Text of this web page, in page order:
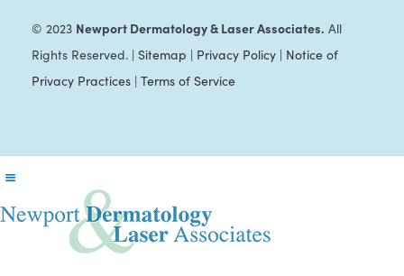
© 2023 Newport Dermatology & Laser Associates. All
Rights Reserved. | Sitemap | Privacy Policy| Notice of
Privacy Practices| Terms of Service